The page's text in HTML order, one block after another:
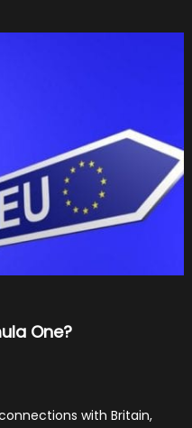
With
One?
with Britain,